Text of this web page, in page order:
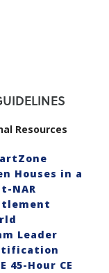
Resources
Houses in a
NAR
Leader
45-Hour CE